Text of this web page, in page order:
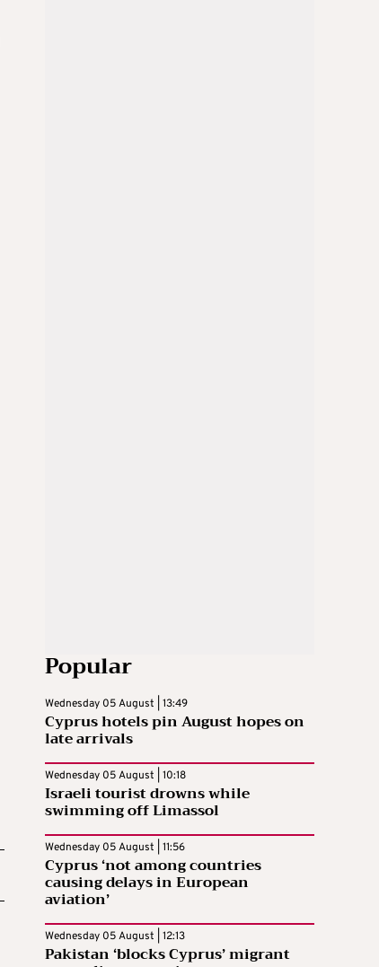
Popular
Wednesday 05 August | 13:49
Cyprus hotels pin August hopes on
late arrivals
Wednesday 05 August | 10:18
Israeli tourist drowns while
swimming off Limassol
Wednesday 05 August | 11:56
Cyprus ‘not among countries
causing delays in European
aviation’
Wednesday 05 August | 12:13
Pakistan ‘blocks Cyprus’ migrant